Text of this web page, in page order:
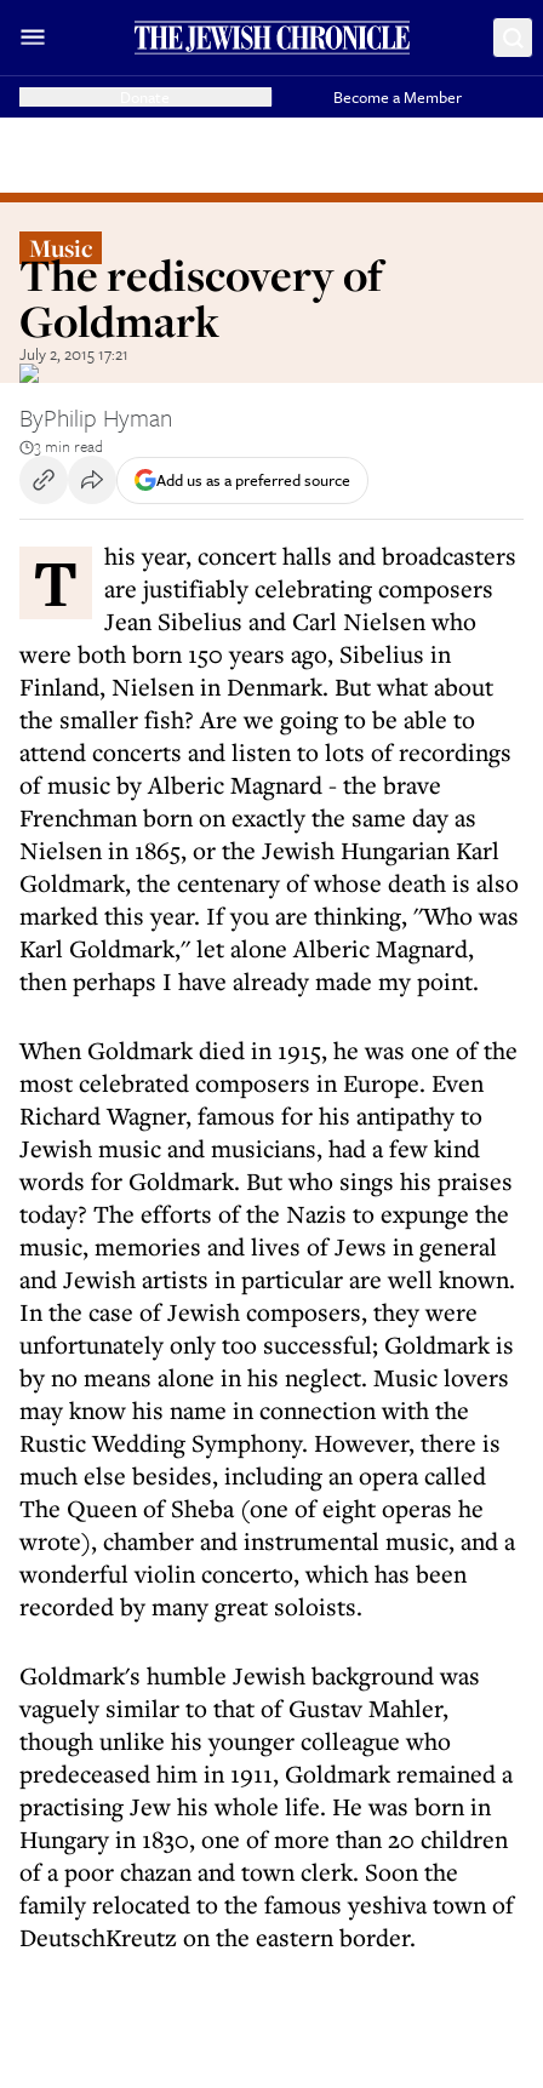
Become a Member
Music
The rediscovery of
Goldmark
July 2, 2015 17:21
ByPhilip Hyman
3 min read
Add us as a preferred source
This year, concert halls and broadcasters
are justifiably celebrating composers
Jean Sibelius and Carl Nielsen who
were both born 150 years ago, Sibelius in
Finland, Nielsen in Denmark. But what about
the smaller fish? Are we going to be able to
attend concerts and listen to lots of recordings
of music by Alberic Magnard - the brave
Frenchman born on exactly the same day as
Nielsen in 1865, or the Jewish Hungarian Karl
Goldmark, the centenary of whose death is also
marked this year. If you are thinking, ''Who was
Karl Goldmark,'' let alone Alberic Magnard,
then perhaps I have already made my point.
When Goldmark died in 1915, he was one of the
most celebrated composers in Europe. Even
Richard Wagner, famous for his antipathy to
Jewish music and musicians, had a few kind
words for Goldmark. But who sings his praises
today? The efforts of the Nazis to expunge the
music, memories and lives of Jews in general
and Jewish artists in particular are well known.
In the case of Jewish composers, they were
unfortunately only too successful; Goldmark is
by no means alone in his neglect. Music lovers
may know his name in connection with the
Rustic Wedding Symphony. However, there is
much else besides, including an opera called
The Queen of Sheba (one of eight operas he
wrote), chamber and instrumental music, and a
wonderful violin concerto, which has been
recorded by many great soloists.
Goldmark's humble Jewish background was
vaguely similar to that of Gustav Mahler,
though unlike his younger colleague who
predeceased him in 1911, Goldmark remained a
practising Jew his whole life. He was born in
Hungary in 1830, one of more than 20 children
of a poor chazan and town clerk. Soon the
family relocated to the famous yeshiva town of
DeutschKreutz on the eastern border.